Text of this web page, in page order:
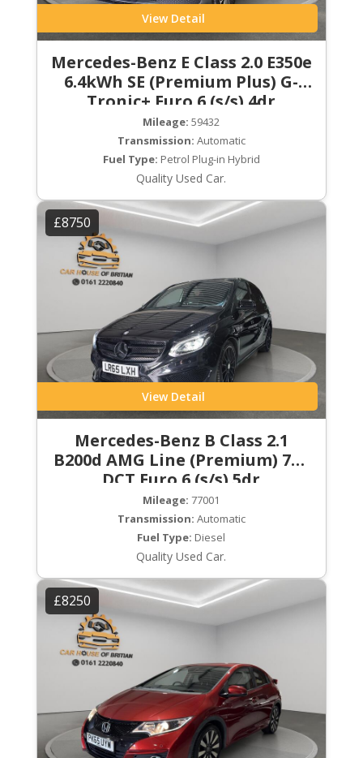
View Detail
Mercedes-Benz E Class 2.0 E350e
6.4kWh SE (Premium Plus) G-
Tronic+ Euro 6 (s/s) 4dr
Mileage: 59432
Transmission: Automatic
Fuel Type: Petrol Plug-in Hybrid
Quality Used Car.
£8750
View Detail
Mercedes-Benz B Class 2.1
B200d AMG Line (Premium) 7G-
DCT Euro 6 (s/s) 5dr
Mileage: 77001
Transmission: Automatic
Fuel Type: Diesel
Quality Used Car.
£8250